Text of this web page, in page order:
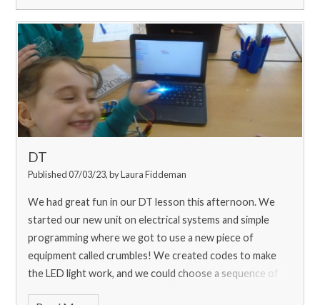
DT
Published 07/03/23, by Laura Fiddeman
We had great fun in our DT lesson this afternoon. We
started our new unit on electrical systems and simple
programming where we got to use a new piece of
equipment called crumbles! We created codes to make
the LED light work, and we could choose a sequence of